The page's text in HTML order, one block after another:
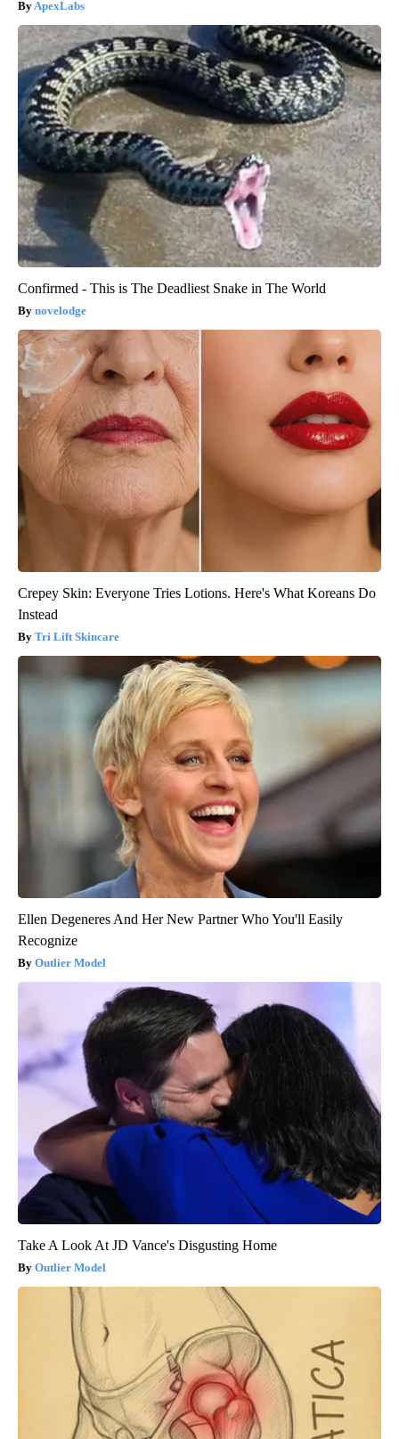
ApexLabs
Confirmed - This is The Deadliest Snake in The World
novelodge
Crepey Skin: Everyone Tries Lotions. Here's What Koreans Do
Instead
Tri Lift Skincare
Ellen Degeneres And Her New Partner Who You'll Easily
Recognize
Outlier Model
Take A Look At JD Vance's Disgusting Home
Outlier Model